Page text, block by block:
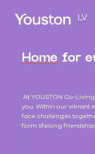
LV
Home for
At YOUSTON Co-
you. Within our vibrant
face challenges
form lifelong